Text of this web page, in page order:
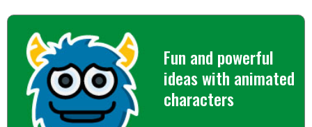
Fun and powerful
ideas with animated
characters